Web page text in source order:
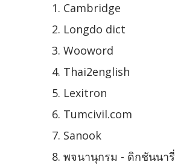
Cambridge
Longdo dict
Wooword
Thai2english
Lexitron
Tumcivil.com
Sanook
พจนานุกรม - ดิกชันนารี่